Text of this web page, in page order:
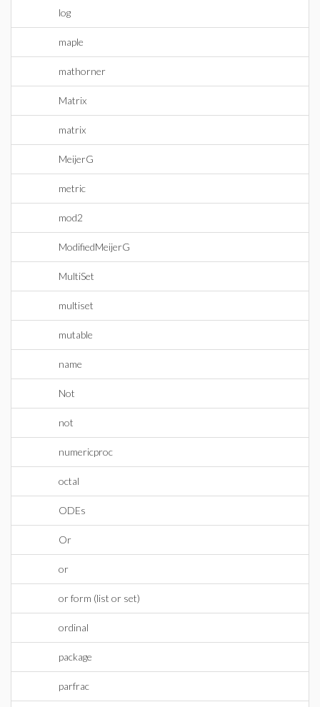
log
maple
mathorner
Matrix
matrix
MeijerG
metric
mod2
ModifiedMeijerG
MultiSet
multiset
mutable
name
Not
not
numericproc
octal
ODEs
Or
or
or form (list or set)
ordinal
package
parfrac